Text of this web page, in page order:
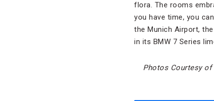
flora. The rooms
you have time, you
the Munich Airport,
in its BMW 7 Series
Photos Courtesy